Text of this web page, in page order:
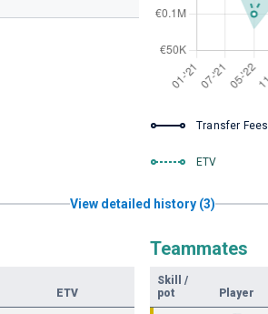
Transfer Fees
ETV
View detailed history (3)
ETV
Teammates
Skill
/
pot
Player